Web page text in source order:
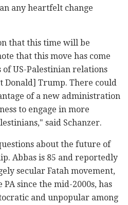
any heartfelt change
that this time will be
that this move has come
US-Palestinian relations
Trump. There could
of a new administration
to engage in more
said Schanzer.
about the future of
Abbas is 85 and reportedly
secular Fatah movement,
since the mid-2000s, has
and unpopular among